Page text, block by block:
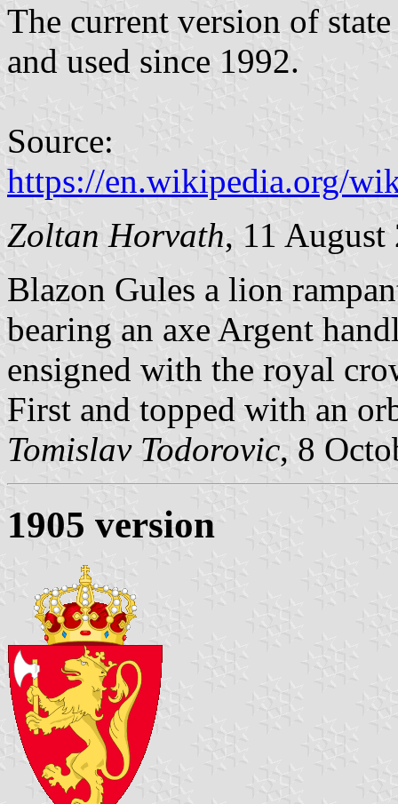
The current version of
and used since 1992.
Source:
https://en.wikipedia.org/
Zoltan Horvath, 11 August
Blazon Gules a lion
bearing an axe Argent
ensigned with the royal
First and topped with an
Tomislav Todorovic, 8
1905 version